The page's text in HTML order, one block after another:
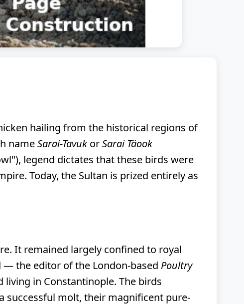
hailing from the historical regions of
nameSarai-TavukorSarai Täook
legend dictates that these birds were
Today, the Sultan is prized entirely as
It remained largely confined to royal
— the editor of the London-based Poultry
in Constantinople. The birds
successful molt, their magnificent pure-